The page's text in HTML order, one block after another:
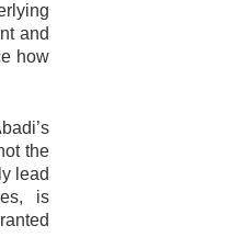
and
how
the
lead
is